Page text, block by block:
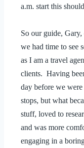
a.m. start this
So our guide,
we had time to see
as I am a travel
clients. Having
day before we
stops, but what
stuff, loved to
and was more
engaging in a